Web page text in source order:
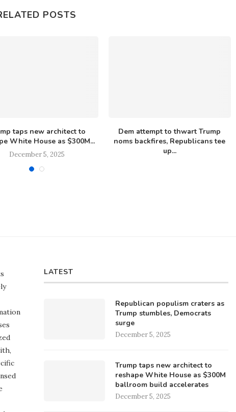
POSTS
taps new architect to
White House as $300M...
December 5, 2025
Dem attempt to thwart Trump
noms backfires, Republicans tee
up...
LATEST
Republican populism craters as
Trump stumbles, Democrats
surge
December 5, 2025
Trump taps new architect to
reshape White House as $300M
ballroom build accelerates
December 5, 2025